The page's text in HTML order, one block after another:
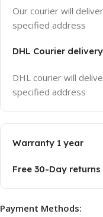
Our courier will
specified address
DHL Courier delivery
DHL courier will
specified address
Warranty 1 year
Free 30-Day returns
Payment Methods: